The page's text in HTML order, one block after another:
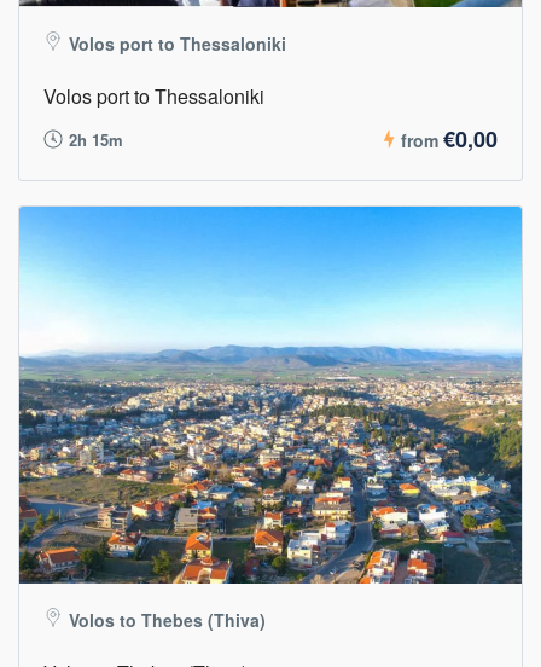
Volos port to Thessaloniki
Volos port to Thessaloniki
2h 15m from €0,00
Volos to Thebes (Thiva)